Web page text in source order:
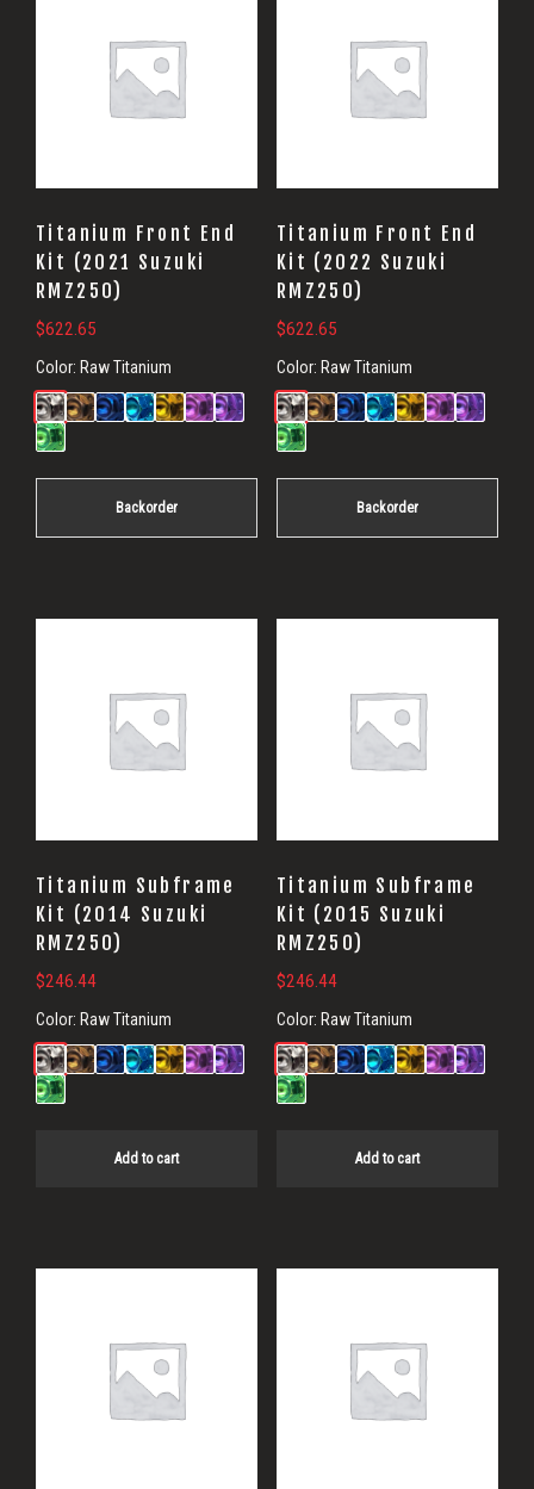
Titanium Front End
Kit (2021 Suzuki
RMZ250)
$622.65
Color: Raw Titanium
Backorder
Titanium Front End
Kit (2022 Suzuki
RMZ250)
$622.65
Color: Raw Titanium
Backorder
Titanium Subframe
Kit (2014 Suzuki
RMZ250)
$246.44
Color: Raw Titanium
Add to cart
Titanium Subframe
Kit (2015 Suzuki
RMZ250)
$246.44
Color: Raw Titanium
Add to cart